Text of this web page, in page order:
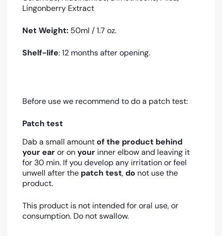
Lingonberry Extract
Net Weight: 50ml / 1.7 oz.
Shelf-life: 12 months after opening.
Before use we recommend to do a patch test:
Patch test
Dab a small amountof the product behind
your earor onyour inner elbow and leaving it
for 30 min. If you develop any irritation or feel
unwell after the patch test,do not use the
product.
This product is not intended for oral use, or
consumption. Do not swallow.